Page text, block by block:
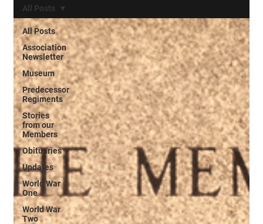
All Posts
Association
Newsletter
Museum
Predecessor
Regiments
Stories
from our
Members
Obituaries
Updates
World War
One
World War
Two
All Posts